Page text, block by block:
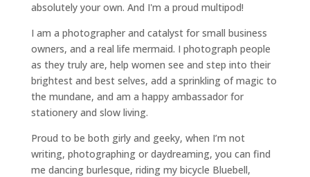
absolutely your own. And I'm a proud multipod!
I am a photographer and catalyst for small business
owners, and a real life mermaid. I photograph people
as they truly are, help women see and step into their
brightest and best selves, add a sprinkling of magic to
the mundane, and am a happy ambassador for
stationery and slow living.
Proud to be both girly and geeky, when I’m not
writing, photographingor daydreaming, you can find
me dancing burlesque, riding my bicycle Bluebell,